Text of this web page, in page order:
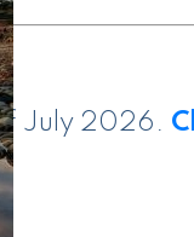
July 2026.